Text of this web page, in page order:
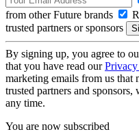
from other Future brands
trusted partners or sponsors
By signing up, you agree to
that you have read our
marketing emails from us
trusted partners and
any time.
You are now subscribed